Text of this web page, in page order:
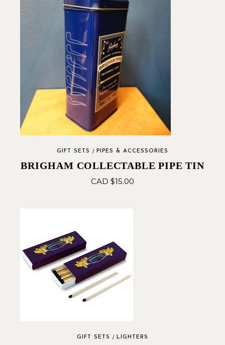
GIFT SETS PIPES & ACCESSORIES
BRIGHAM COLLECTABLE PIPE TIN
CAD $15.00
GIFT SETS LIGHTERS